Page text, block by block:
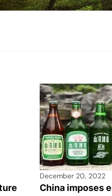
December 20, 2022
China imposes